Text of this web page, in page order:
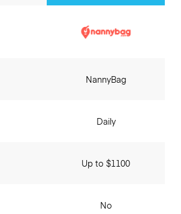
NannyBag
Daily
Up to $1100
No